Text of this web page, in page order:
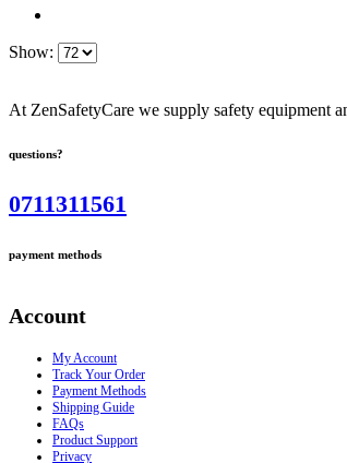
Show:
At ZenSafetyCare we supply safety equipment
questions?
0711311561
payment methods
Account
My Account
Track Your Order
Payment Methods
Shipping Guide
FAQs
Product Support
Privacy